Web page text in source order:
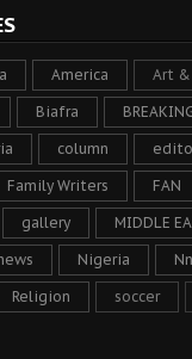
America Art
Biafra
column
Family Writers FAN
gallery MIDDLE
Nigeria
Religion soccer